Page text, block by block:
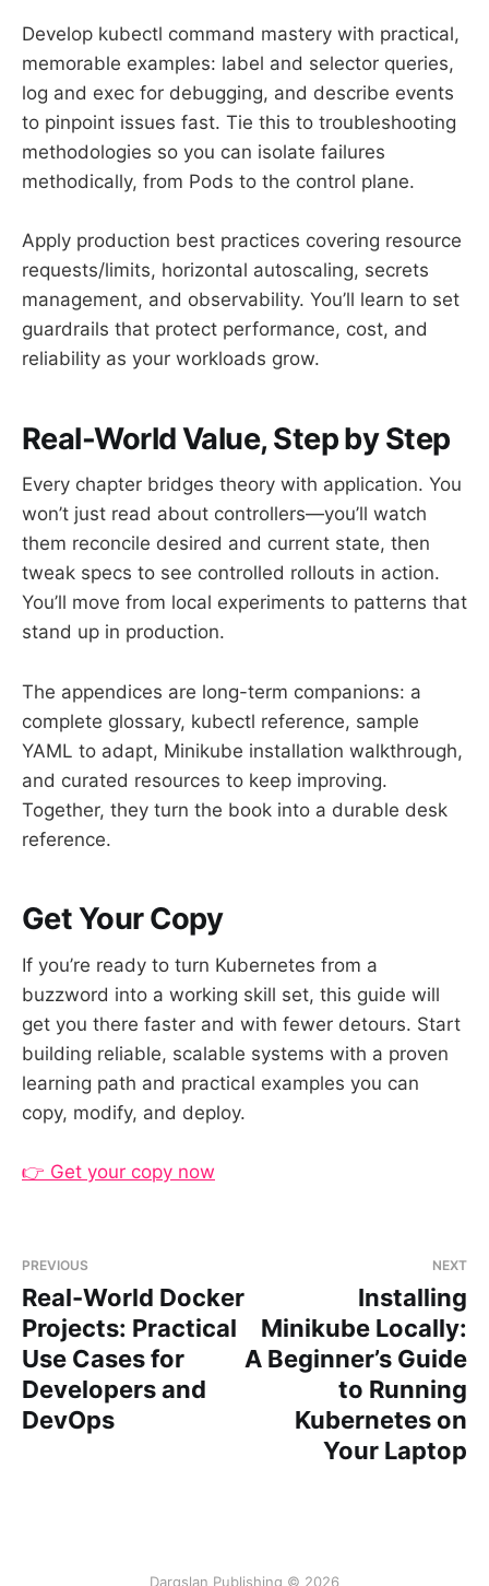
Develop kubectl command mastery with practical,
memorable examples: label and selector queries,
log and exec for debugging, and describe events
to pinpoint issues fast. Tie this to troubleshooting
methodologies so you can isolate failures
methodically, from Pods to the control plane.
Apply production best practices covering resource
requests/limits, horizontal autoscaling, secrets
management, and observability. You’ll learn to set
guardrails that protect performance, cost, and
reliability as your workloads grow.
Real-World Value, Step by Step
Every chapter bridges theory with application. You
won’t just read about controllers—you’ll watch
them reconcile desired and current state, then
tweak specs to see controlled rollouts in action.
You’ll move from local experiments to patterns that
stand up in production.
The appendices are long-term companions: a
complete glossary, kubectl reference, sample
YAML to adapt, Minikube installation walkthrough,
and curated resources to keep improving.
Together, they turn the book into a durable desk
reference.
Get Your Copy
If you’re ready to turn Kubernetes from a
buzzword into a working skill set, this guide will
get you there faster and with fewer detours. Start
building reliable, scalable systems with a proven
learning path and practical examples you can
copy, modify, and deploy.
👉 Get your copy now
PREVIOUS
Real-World Docker
Projects: Practical
Use Cases for
Developers and
DevOps
NEXT
Installing
Minikube Locally:
A Beginner’s Guide
to Running
Kubernetes on
Your Laptop
Dargslan Publishing © 2026